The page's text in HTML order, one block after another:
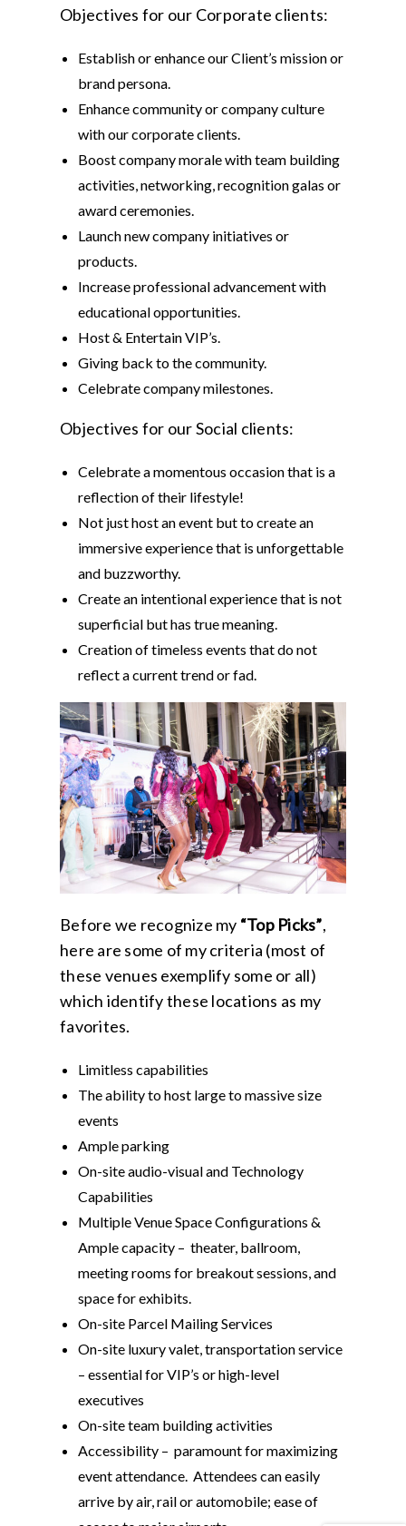
Objectives for our Corporate clients:
Establish or enhance our Client’s mission or
brand persona.
Enhance community or company culture
with our corporate clients.
Boost company morale with team building
activities, networking, recognition galas or
award ceremonies.
Launch new company initiatives or
products.
Increase professional advancement with
educational opportunities.
Host & Entertain VIP’s.
Giving back to the community.
Celebrate company milestones.
Objectives for our Social clients:
Celebrate a momentous occasion that is a
reflection of their lifestyle!
Not just host an event but to create an
immersive experience that is unforgettable
and buzzworthy.
Create an intentional experience that is not
superficial but has true meaning.
Creation of timeless events that do not
reflect a current trend or fad.
Before we recognize my “Top Picks”,
here are some of my criteria (most of
these venues exemplify some or all)
which identify these locations as my
favorites.
Limitless capabilities
The ability to host large to massive size
events
Ample parking
On-site audio-visual and Technology
Capabilities
Multiple Venue Space Configurations &
Ample capacity – theater, ballroom,
meeting rooms for breakout sessions, and
space for exhibits.
On-site Parcel Mailing Services
On-site luxury valet, transportation service
– essential for VIP’s or high-level
executives
On-site team building activities
Accessibility – paramount for maximizing
event attendance. Attendees can easily
arrive by air, rail or automobile; ease of